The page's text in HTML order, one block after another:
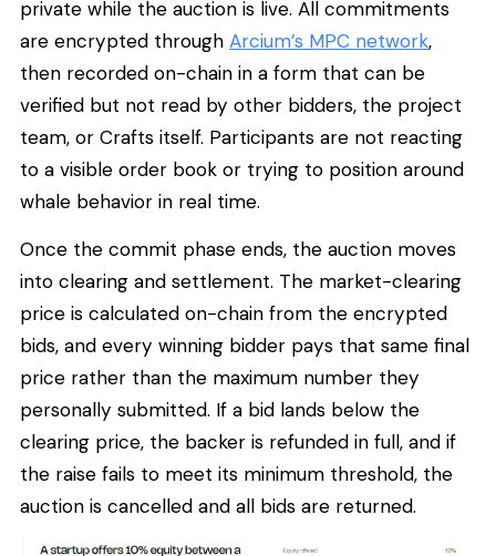
private while the auction is live. All commitments
are encrypted through Arcium’s MPC network,
then recorded on-chain in a form that can be
verified but not read by other bidders, the project
team, or Crafts itself. Participants are not reacting
to a visible order book or trying to position around
whale behavior in real time.
Once the commit phase ends, the auction moves
into clearing and settlement. The market-clearing
price is calculated on-chain from the encrypted
bids, and every winning bidder pays that same final
price rather than the maximum number they
personally submitted. If a bid lands below the
clearing price, the backer is refunded in full, and if
the raise fails to meet its minimum threshold, the
auction is cancelled and all bids are returned.